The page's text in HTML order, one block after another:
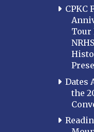
CPKC
Tour
Dates
the